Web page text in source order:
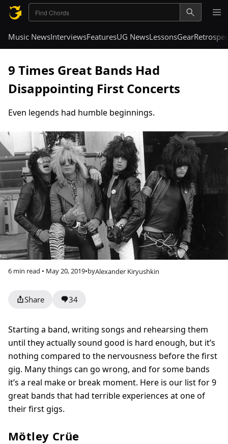
Music NewsInterviewsFeaturesUG NewsLessonsGear
9 Times Great Bands Had
Disappointing First Concerts
Even legends had humble beginnings.
6 min read • May 20, 2019•byAlexander Kiryushkin
Share 34
Starting a band, writing songs and rehearsing them
until they actually sound good is hard enough, but it’s
nothing compared to the nervousness before the first
gig. Many things can go wrong, and for some bands
it’s a real make or break moment. Here is our list for 9
great bands that had terrible experiences at one of
their first gigs.
Mötley Crüe